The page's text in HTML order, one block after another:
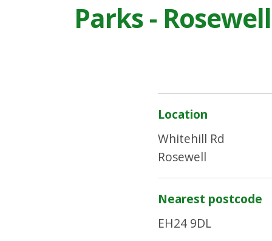
Parks -
Location
Whitehill Rd
Rosewell
Nearest postcode
EH24 9DL